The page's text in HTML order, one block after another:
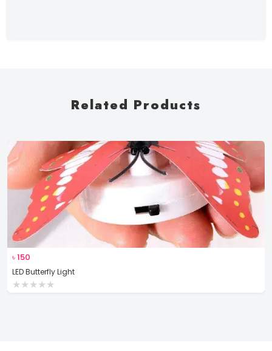
Related Products
৳150
LED Butterfly Light
★★★★★